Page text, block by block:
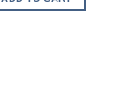
EGP450.00.